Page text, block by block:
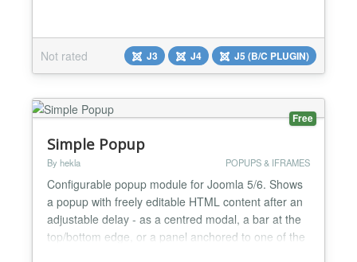
Not rated J3 J4 J5 (B/C PLUGIN)
Free
Simple Popup
By hekla POPUPS & IFRAMES
Configurable popup module for Joomla 5/6. Shows
a popup with freely editable HTML content after an
adjustable delay - as a centred modal, a bar at the
top/bottom edge, or a panel anchored to one of the